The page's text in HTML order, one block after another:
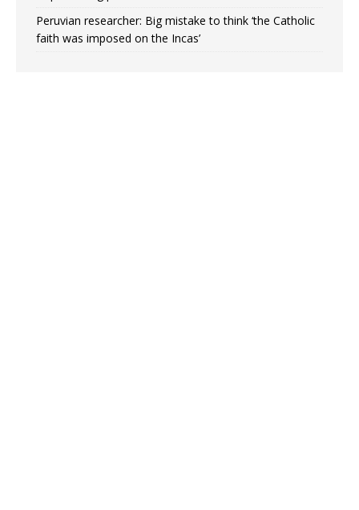
Peruvian researcher: Big mistake to think ‘the Catholic
faith was imposed on the Incas’